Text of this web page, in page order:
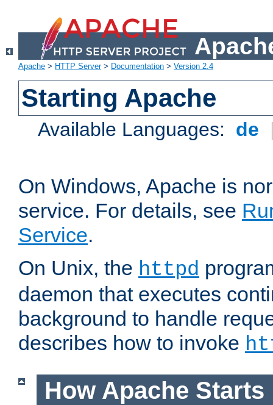
Apache > HTTP Server> Documentation > Version 2.4
Starting Apache
Available Languages: de
On Windows, Apache is
service. For details, see
Service.
On Unix, the httpd
daemon that executes
background to handle
describes how to invoke
How Apache Starts